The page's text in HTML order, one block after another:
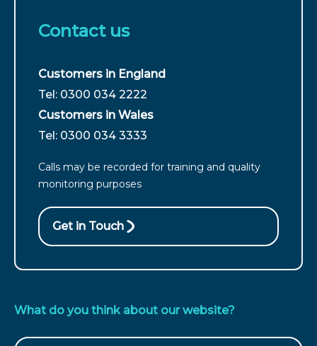
Contact us
Customers in England
For
customers
from
call
Tel: 0300 034 2222
Customers in Wales
For
from
Wales
call
Tel: 0300 034 3333
Calls may be recorded for training and quality
monitoring purposes
Get in Touch
What do you think about our website?